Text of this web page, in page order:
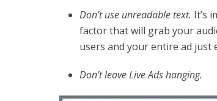
Don’t use unreadable text. It’s
factor that will grab your
users and your entire ad just
Don’t leave Live Ads hanging.